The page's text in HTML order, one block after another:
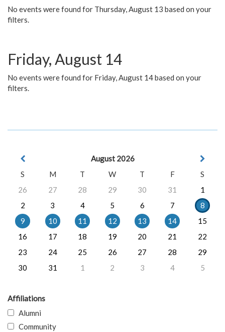
No events were found for Thursday, August 13 based on your
filters.
Friday, August 14
No events were found for Friday, August 14 based on your
filters.
August 2026
S
M T W T F
S
26
27 28 29 30 31
1
2
3 4 5 6 7
8
9
10 11 12 13 14
15
16
17 18 19 20 21
22
23
24 25 26 27 28
29
30
31 1 2 3 4 5
Affiliations
Alumni
Community